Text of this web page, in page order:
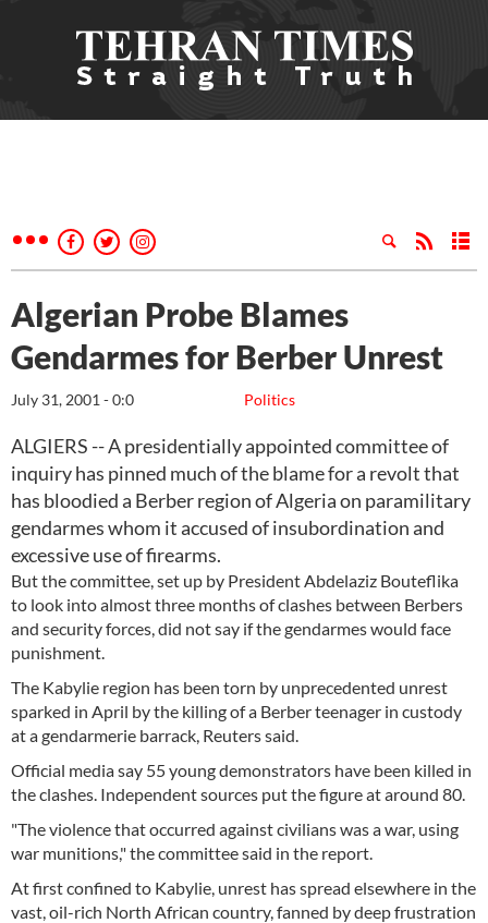
Algerian Probe Blames
Gendarmes for Berber Unrest
Politics
July 31, 2001 - 0:0
ALGIERS -- A presidentially appointed committee of
inquiry has pinned much of the blame for a revolt that
has bloodied a Berber region of Algeria on paramilitary
gendarmes whom it accused of insubordination and
excessive use of firearms.
But the committee, set up by President Abdelaziz Bouteflika
to look into almost three months of clashes between Berbers
and security forces, did not say if the gendarmes would face
punishment.
The Kabylie region has been torn by unprecedented unrest
sparked in April by the killing of a Berber teenager in custody
at a gendarmerie barrack, Reuters said.
Official media say 55 young demonstrators have been killed in
the clashes. Independent sources put the figure at around 80.
"The violence that occurred against civilians was a war, using
war munitions," the committee said in the report.
At first confined to Kabylie, unrest has spread elsewhere in the
vast, oil-rich North African country, fanned by deep frustration